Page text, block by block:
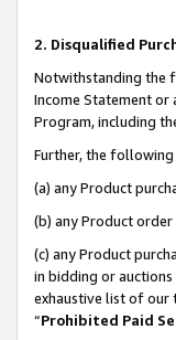
2. Disqualified
Notwithstanding the
Income Statement or
Program, including
Further, the
(a) any Product
(b) any Product
(c) any Product
in bidding or
exhaustive list of our
“Prohibited Paid